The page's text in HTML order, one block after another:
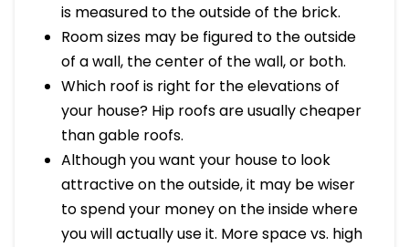
is measured to the outside of the brick.
Room sizes may be figured to the outside
of a wall, the center of the wall, or both.
Which roof is right for the elevations of
your house? Hip roofs are usually cheaper
than gable roofs.
Although you want your house to look
attractive on the outside, it may be wiser
to spend your money on the inside where
you will actually use it. More space vs. high